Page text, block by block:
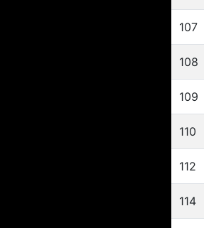
107
108
109
110
112
114